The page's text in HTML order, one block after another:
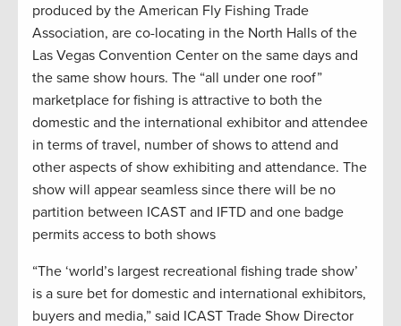
produced by the American Fly Fishing Trade
Association, are co-locating in the North Halls of the
Las Vegas Convention Center on the same days and
the same show hours. The “all under one roof”
marketplace for fishing is attractive to both the
domestic and the international exhibitor and attendee
in terms of travel, number of shows to attend and
other aspects of show exhibiting and attendance. The
show will appear seamless since there will be no
partition between ICAST and IFTD and one badge
permits access to both shows
“The ‘world’s largest recreational fishing trade show’
is a sure bet for domestic and international exhibitors,
buyers and media,” said ICAST Trade Show Director